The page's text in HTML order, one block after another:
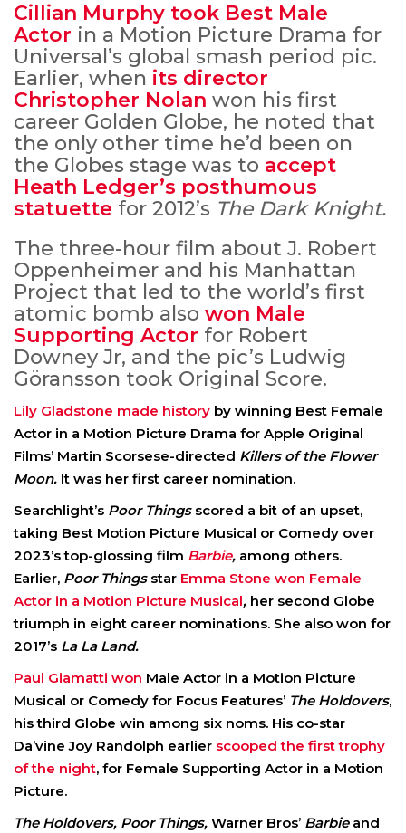
Cillian Murphy took Best Male
Actor in a Motion Picture Drama for
Universal’s global smash period pic.
Earlier, when its director
Christopher Nolan won his first
career Golden Globe, he noted that
the only other time he’d been on
the Globes stage was to accept
Heath Ledger’s posthumous
statuette for 2012’s The Dark Knight.
The three-hour film about J. Robert
Oppenheimer and his Manhattan
Project that led to the world’s first
atomic bomb also won Male
Supporting Actor for Robert
Downey Jr, and the pic’s Ludwig
Göransson took Original Score.
Lily Gladstone made history by winning Best Female
Actor in a Motion Picture Drama for Apple Original
Films’ Martin Scorsese-directed Killers of the Flower
Moon. It was her first career nomination.
Searchlight’s Poor Things scored a bit of an upset,
taking Best Motion Picture Musical or Comedy over
2023’s top-glossing film Barbie, among others.
Earlier, Poor Things star Emma Stone won Female
Actor in a Motion Picture Musical, her second Globe
triumph in eight career nominations. She also won for
2017’s La La Land.
Paul Giamatti won Male Actor in a Motion Picture
Musical or Comedy for Focus Features’ The Holdovers,
his third Globe win among six noms. His co-star
Da’vine Joy Randolph earlier scooped the first trophy
of the night, for Female Supporting Actor in a Motion
Picture.
The Holdovers, Poor Things, Warner Bros’ Barbie and